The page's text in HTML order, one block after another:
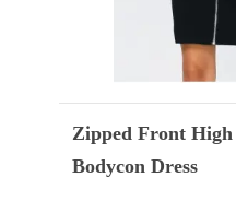
Zipped Front High
Bodycon Dress